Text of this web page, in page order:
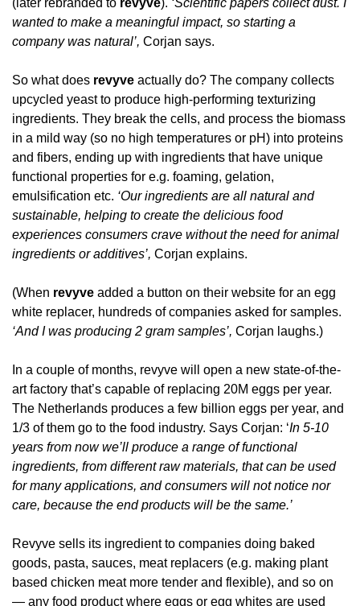
(later rebranded to revyve). ‘Scientific papers collect dust. I
wanted to make a meaningful impact, so starting a
company was natural’, Corjan says.
So what does revyve actually do? The company collects
upcycled yeast to produce high-performing texturizing
ingredients. They break the cells, and process the biomass
in a mild way (so no high temperatures or pH) into proteins
and fibers, ending up with ingredients that have unique
functional properties for e.g. foaming, gelation,
emulsification etc. ‘Our ingredients are all natural and
sustainable, helping to create the delicious food
experiences consumers crave without the need for animal
ingredients or additives’, Corjan explains.
(When revyve added a button on their website for an egg
‘And I was producing 2 gram samples’, Corjan laughs.)
In a couple of months, revyve will open a new state-of-the-
art factory that’s capable of replacing 20M eggs per year.
The Netherlands produces a few billion eggs per year, and
1/3 of them go to the food industry. Says Corjan: ‘In 5-10
years from now we’ll produce a range of functional
ingredients, from different raw materials, that can be used
for many applications, and consumers will not notice nor
care, because the end products will be the same.’
Revyve sells its ingredient to companies doing baked
goods, pasta, sauces, meat replacers (e.g. making plant
based chicken meat more tender and flexible), and so on
— any food product where eggs or egg whites are used